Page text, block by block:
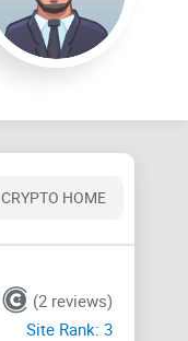
CRYPTO HOME
(2 reviews)
Site Rank: 3